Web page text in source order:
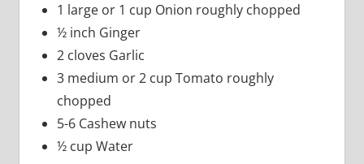
1 large or 1 cup Onion roughly chopped
½ inch Ginger
2 cloves Garlic
3 medium or 2 cup Tomato roughly
chopped
5-6 Cashew nuts
½ cup Water